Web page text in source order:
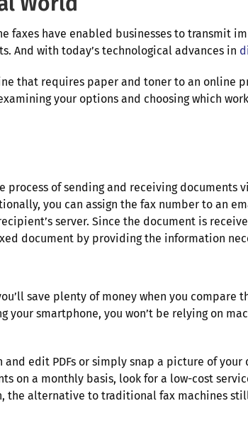
faxes have enabled businesses to transmit
And with today’s technological advances in
that requires paper and toner to an online
your options and choosing which
of sending and receiving documents
you can assign the fax number to an
server. Since the document is
document by providing the information
save plenty of money when you
your smartphone, you won’t be relying on
and edit PDFs or simply snap a picture of
on a monthly basis, look for a low-cost
alternative to traditional fax machines